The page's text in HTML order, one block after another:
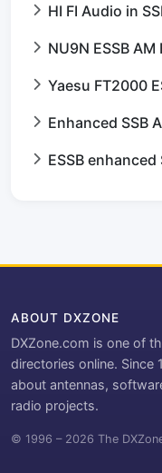
HI FI Audio in
NU9N ESSB
Yaesu FT2000
Enhanced SSB
ESSB enhanced
ABOUT DXZONE
DXZone.com is one of
directories online.
about antennas,
radio projects.
© 1996 – 2026 The